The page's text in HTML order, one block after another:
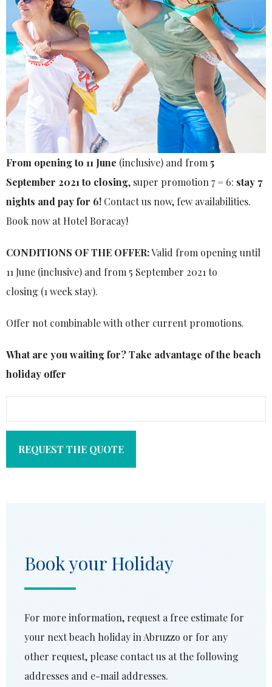
From opening to 11 June (inclusive) and from 5
September 2021 to closing, super promotion 7 = 6: stay 7
nights and pay for 6! Contact us now, few availabilities.
Book now at Hotel Boracay!
CONDITIONS OF THE OFFER:Valid from opening until
11 June (inclusive) and from 5 September 2021 to
closing (1 week stay).
Offer not combinable with other current promotions.
What are you waiting for? Take advantage of the beach
holiday offer
REQUEST THE QUOTE
Book your Holiday
For more information, request a free estimate for
your next beach holiday in Abruzzo or for any
other request, please contact us at the following
addresses and e-mail addresses.